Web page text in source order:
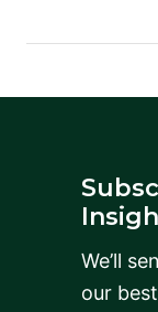
We’ll
our